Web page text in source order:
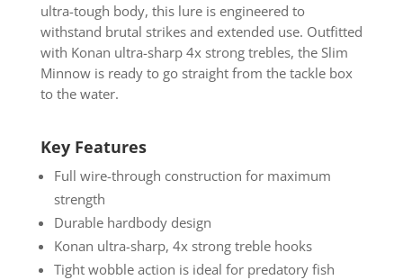
ultra-tough body, this lure is engineered to
withstand brutal strikes and extended use. Outfitted
with Konan ultra-sharp 4x strong trebles, the Slim
Minnow is ready to go straight from the tackle box
to the water.
Key Features
Full wire-through construction for maximum
strength
Durable hardbody design
Konan ultra-sharp, 4x strong treble hooks
Tight wobble action is ideal for predatory fish